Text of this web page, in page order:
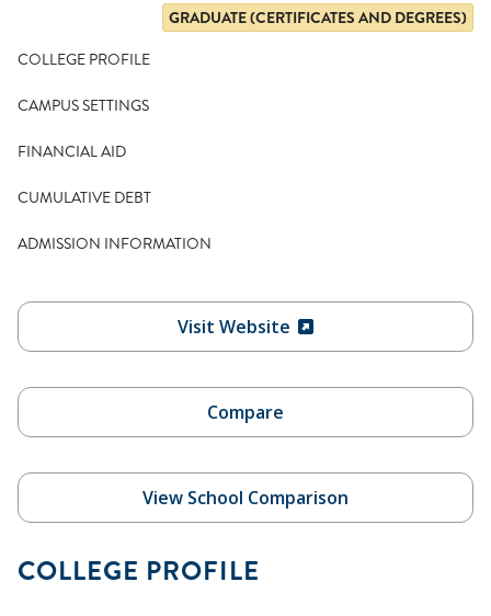
GRADUATE (CERTIFICATES AND DEGREES)
COLLEGE PROFILE
CAMPUS SETTINGS
FINANCIAL AID
CUMULATIVE DEBT
ADMISSION INFORMATION
Visit Website
Compare
View School Comparison
COLLEGE PROFILE